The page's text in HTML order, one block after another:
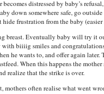
becomes distressed by baby’s
down somewhere safe, go
frustration from the baby
breast. Eventually baby will try it
with biiiig smiles and
he wants to, and offer again
When this happens the mother
realize that the strike is over.
mothers often realise what went